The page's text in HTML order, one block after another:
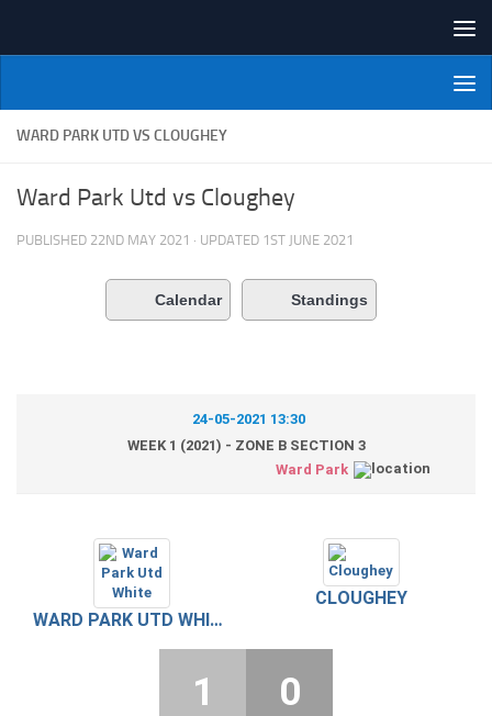
NI Veterans' Bowling League
WARD PARK UTD VS CLOUGHEY
Ward Park Utd vs Cloughey
PUBLISHED 22ND MAY 2021 · UPDATED 1ST JUNE 2021
Calendar Standings
24-05-2021 13:30
WEEK 1 (2021) - ZONE B SECTION 3
Ward Park
WARD PARK UTD WHITE
CLOUGHEY
1 0